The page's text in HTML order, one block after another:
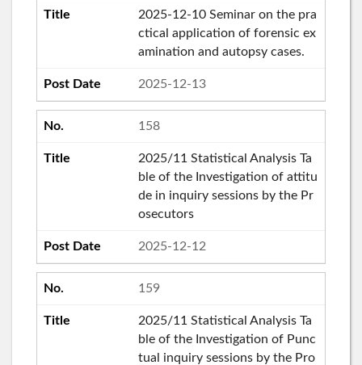
2025-12-10 Seminar on the pra
ctical application of forensic ex
amination and autopsy cases.
2025-12-13
158
2025/11 Statistical Analysis Ta
ble of the Investigation of attitu
de in inquiry sessions by the Pr
osecutors
2025-12-12
159
2025/11 Statistical Analysis Ta
ble of the Investigation of Punc
tual inquiry sessions by the Pro